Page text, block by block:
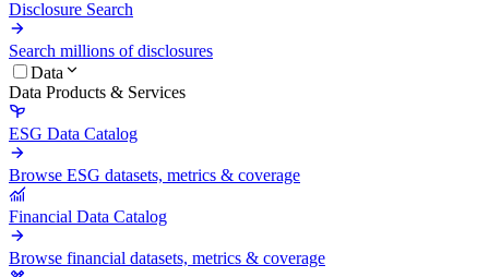
Disclosure Search
Search millions of disclosures
Data
Data Products & Services
ESG Data Catalog
Browse ESG datasets, metrics & coverage
Financial Data Catalog
Browse financial datasets, metrics & coverage